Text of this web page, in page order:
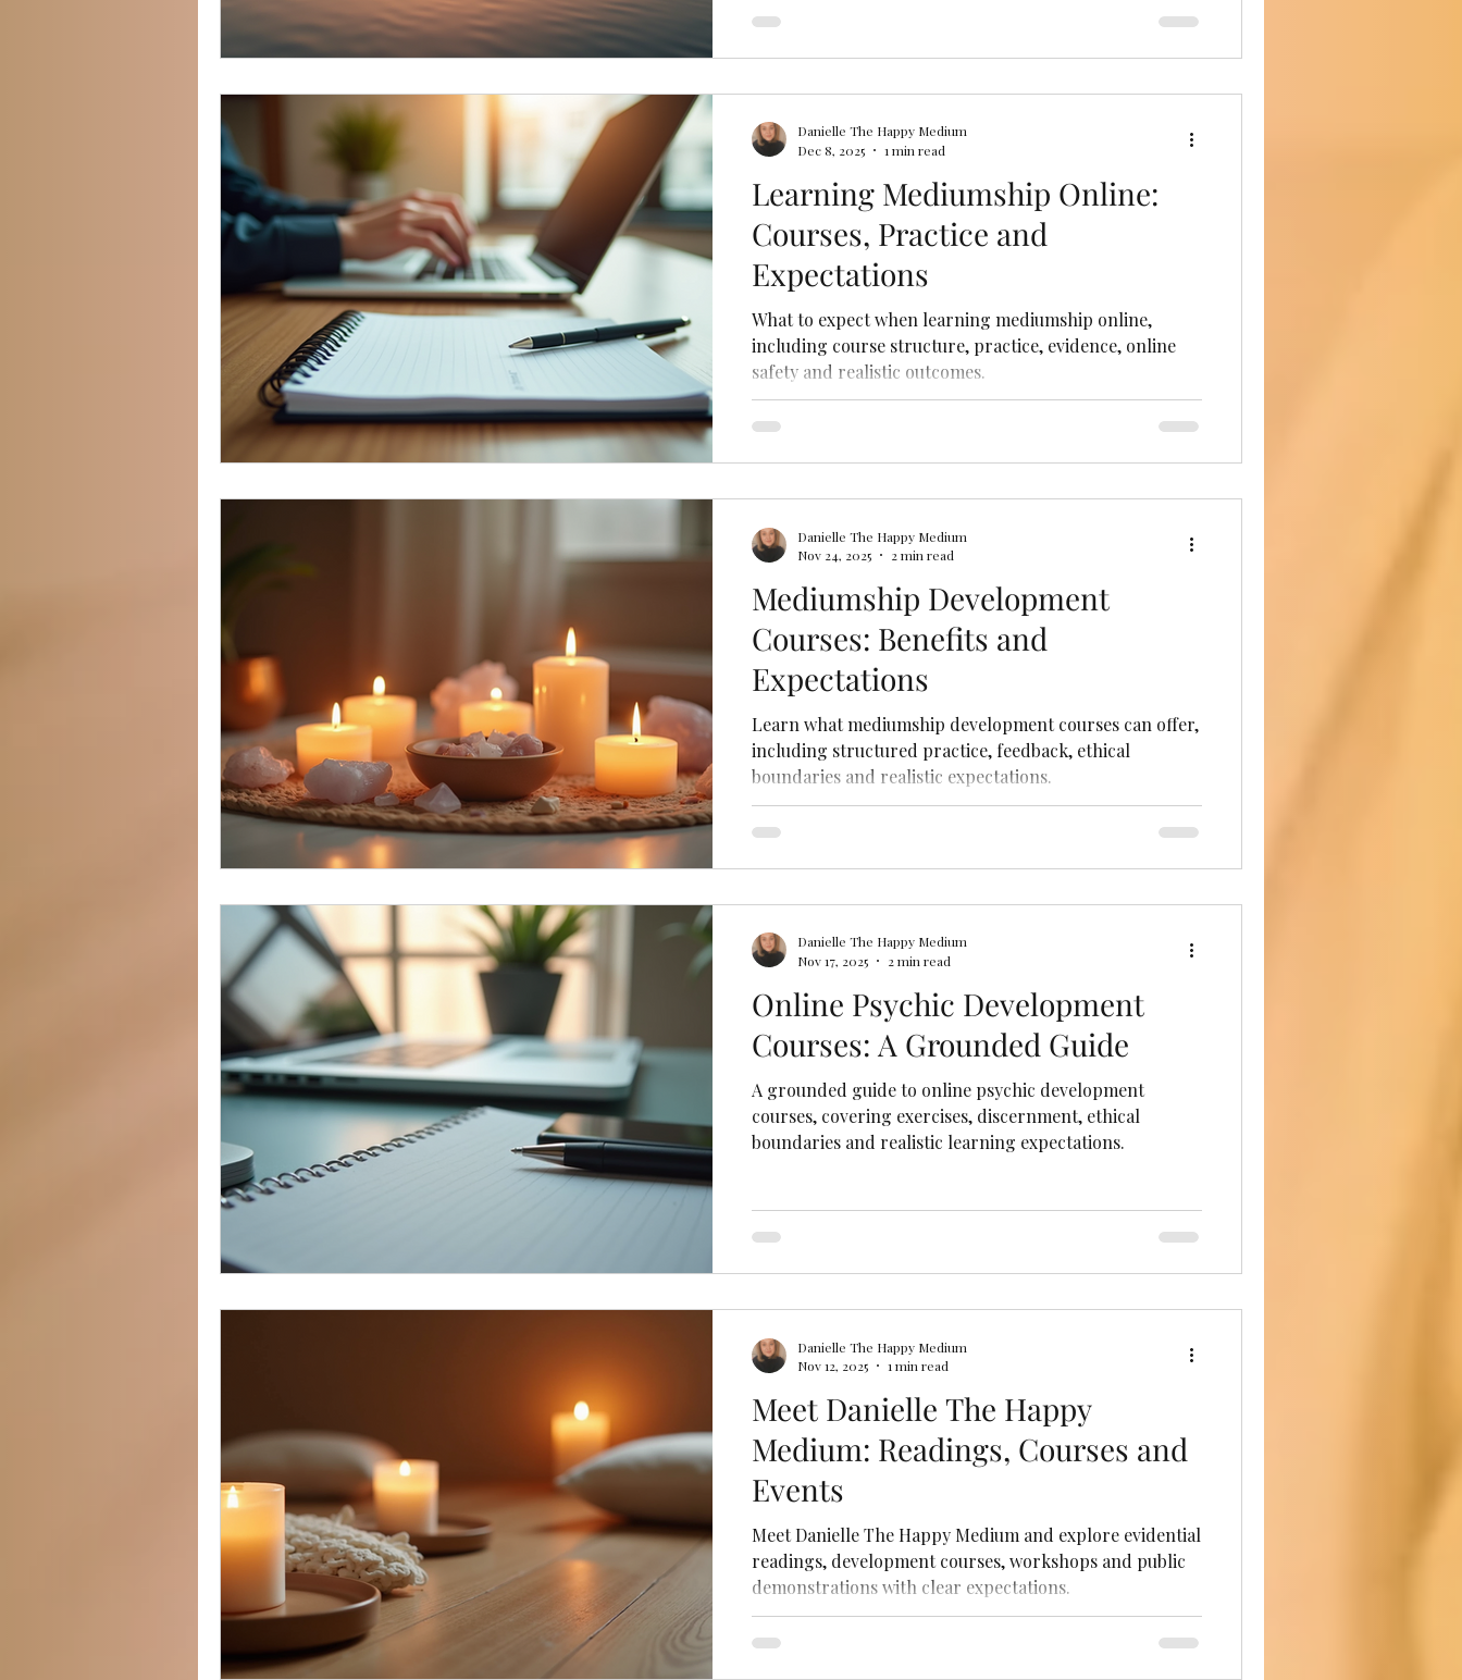
Learning Mediumship Online:
Courses, Practice and
Expectations
What to expect when learning mediumship online,
including course structure, practice, evidence, online
safety and realistic outcomes.
Danielle The Happy Medium
Dec 8, 2025
1 min read
Mediumship Development
Courses: Benefits and
Expectations
Learn what mediumship development courses can offer,
including structured practice, feedback, ethical
boundaries and realistic expectations.
Danielle The Happy Medium
Nov 24, 2025
2 min read
Online Psychic Development
Courses: A Grounded Guide
A grounded guide to online psychic development
courses, covering exercises, discernment, ethical
boundaries and realistic learning expectations.
Danielle The Happy Medium
Nov 17, 2025
2 min read
Meet Danielle The Happy
Medium: Readings, Courses and
Events
Meet Danielle The Happy Medium and explore evidential
readings, development courses, workshops and public
demonstrations with clear expectations.
Danielle The Happy Medium
Nov 12, 2025
1 min read